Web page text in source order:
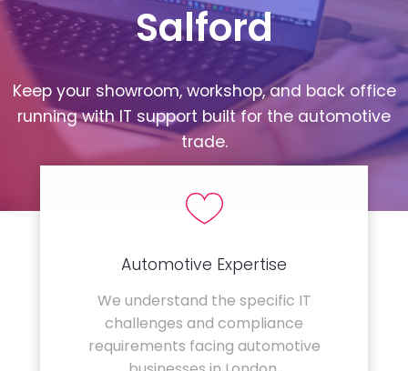
Salford
Keep your showroom, workshop, and back office
running with IT support built for the automotive
trade.
Automotive Expertise
We understand the specific IT
challenges and compliance
requirements facing automotive